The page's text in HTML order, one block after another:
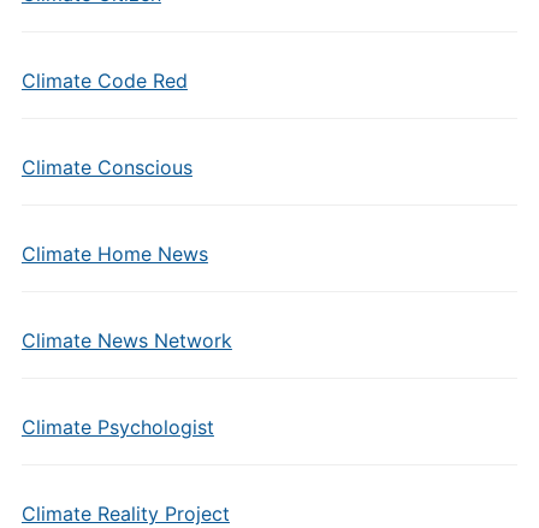
Climate Code Red
Climate Conscious
Climate Home News
Climate News Network
Climate Psychologist
Climate Reality Project